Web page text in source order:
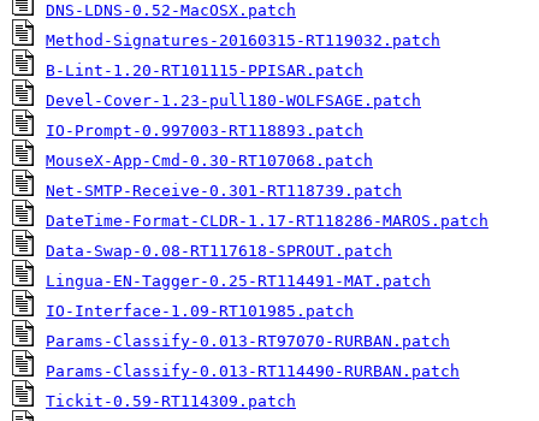
DNS-LDNS-0.52-MacOSX.patch
Method-Signatures-20160315-RT119032.patch
B-Lint-1.20-RT101115-PPISAR.patch
Devel-Cover-1.23-pull180-WOLFSAGE.patch
IO-Prompt-0.997003-RT118893.patch
MouseX-App-Cmd-0.30-RT107068.patch
Net-SMTP-Receive-0.301-RT118739.patch
DateTime-Format-CLDR-1.17-RT118286-MAROS.patch
Data-Swap-0.08-RT117618-SPROUT.patch
Lingua-EN-Tagger-0.25-RT114491-MAT.patch
IO-Interface-1.09-RT101985.patch
Params-Classify-0.013-RT97070-RURBAN.patch
Params-Classify-0.013-RT114490-RURBAN.patch
Tickit-0.59-RT114309.patch